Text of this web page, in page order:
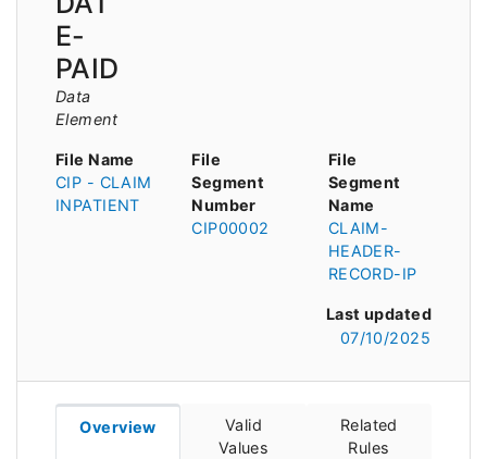
E-
PAID
Data
Element
File Name
CIP - CLAIM
INPATIENT
File
Segment
Number
CIP00002
File
Segment
Name
CLAIM-
HEADER-
RECORD-IP
Last updated
07/10/2025
Overview
Valid
Values
Related
Rules